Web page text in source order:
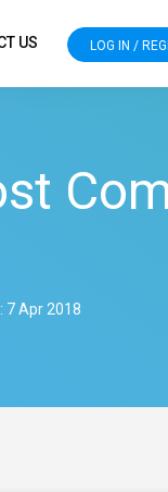
US LOG IN /
7 Apr 2018